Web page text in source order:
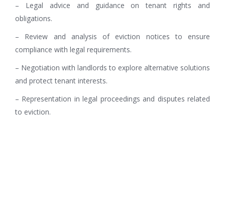
– Legal advice and guidance on tenant rights and
obligations.
– Review and analysis of eviction notices to ensure
compliance with legal requirements.
– Negotiation with landlords to explore alternative solutions
and protect tenant interests.
– Representation in legal proceedings and disputes related
to eviction.